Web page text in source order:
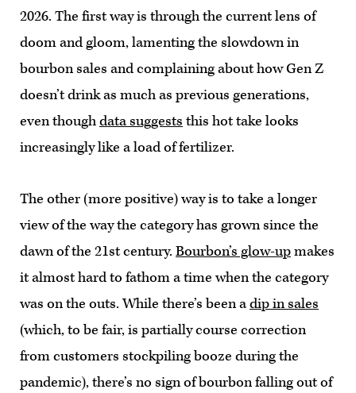
2026. The first way is through the current lens of
doom and gloom, lamenting the slowdown in
bourbon sales and complaining about how Gen Z
doesn’t drink as much as previous generations,
even thoughdata suggests this hot take looks
increasingly like a load of fertilizer.
The other (more positive) way is to take a longer
view of the way the category has grown since the
dawn of the 21st century. Bourbon’s glow-upmakes
it almost hard to fathom a time when the category
was on the outs. While there’s been adip in sales
(which, to be fair, is partially course correction
from customers stockpiling booze during the
pandemic), there’s no sign of bourbon falling out of